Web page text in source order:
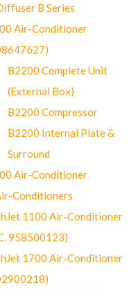
B Series
Air-Conditioner
B2200 Complete Unit
(External Box)
B2200 Compressor
B2200 Internal Plate &
Surround
Air-Conditioner
Conditioners
1100 Air-Conditioner
958500123)
1700 Air-Conditioner